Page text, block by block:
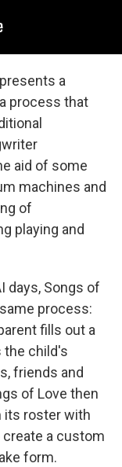
a
process that
aid of some
machines and
of
playing and
days, Songs of
process:
fills out a
the child's
friends and
of Love then
its roster with
a custom
form.